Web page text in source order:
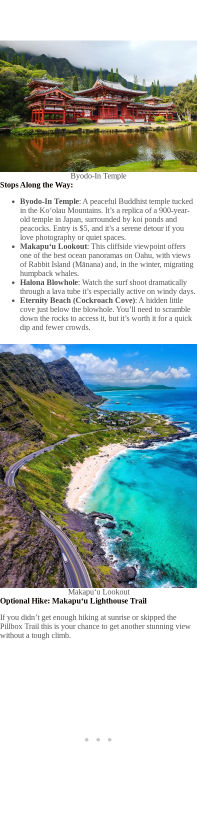
Byodo-In Temple
Stops Along the Way:
Byodo-In Temple: A peaceful Buddhist temple tucked
in the Koʻolau Mountains. It’s a replica of a 900-year-
old temple in Japan, surrounded by koi ponds and
peacocks. Entry is $5, and it’s a serene detour if you
love photography or quiet spaces.
Makapuʻu Lookout: This cliffside viewpoint offers
one of the best ocean panoramas on Oahu, with views
of Rabbit Island (Mānana) and, in the winter, migrating
humpback whales.
Halona Blowhole: Watch the surf shoot dramatically
through a lava tube it’s especially active on windy days.
Eternity Beach (Cockroach Cove): A hidden little
cove just below the blowhole. You’ll need to scramble
down the rocks to access it, but it’s worth it for a quick
dip and fewer crowds.
Makapuʻu Lookout
Optional Hike: Makapuʻu Lighthouse Trail
If you didn’t get enough hiking at sunrise or skipped the
Pillbox Trail this is your chance to get another stunning view
without a tough climb.